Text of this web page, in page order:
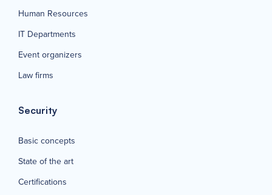
Human Resources
IT Departments
Event organizers
Law firms
Security
Basic concepts
State of the art
Certifications